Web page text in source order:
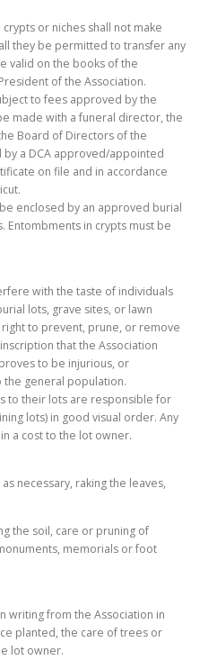
or niches shall not make
they be permitted to transfer any
valid on the books of the
of the Association.
to fees approved by the
made with a funeral director, the
Board of Directors of the
a DCA approved/appointed
on file and in accordance
enclosed by an approved burial
Entombments in crypts must be
with the taste of individuals
lots, grave sites, or lawn
to prevent, prune, or remove
that the Association
to be injurious, or
the general population.
to their lots are responsible for
lots) in good visual order. Any
a cost to the lot owner.
necessary, raking the leaves,
the soil, care or pruning of
memorials or foot
writing from the Association in
planted, the care of trees or
lot owner.